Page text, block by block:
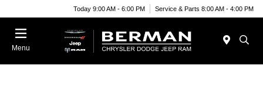
Today 9:00 AM - 6:00 PM Service & Parts 8:00 AM - 4:00 PM
Menu